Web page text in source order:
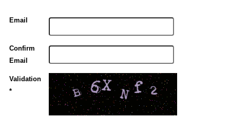
Email
Confirm
Email
Validation
*